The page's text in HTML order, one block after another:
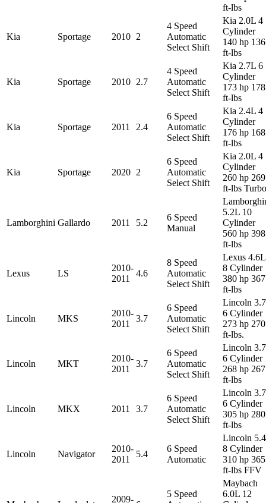
ft-lbs
Kia Sportage 2010 2
4 Speed
Automatic
Select Shift
Kia 2.0L 4
Cylinder
140 hp 136
ft-lbs
Kia Sportage 2010 2.7
4 Speed
Automatic
Select Shift
Kia 2.7L 6
Cylinder
173 hp 178
ft-lbs
Kia Sportage 2011 2.4
6 Speed
Automatic
Select Shift
Kia 2.4L 4
Cylinder
176 hp 168
ft-lbs
Kia Sportage 2020 2
6 Speed
Automatic
Select Shift
Kia 2.0L 4
Cylinder
260 hp 269
ft-lbs Turbo
Lamborghini Gallardo 2011 5.2
6 Speed
Manual
5.2L 10
Cylinder
560 hp 398
ft-lbs
Lexus LS
2010-
2011
4.6
8 Speed
Automatic
Select Shift
Lexus 4.6L
8 Cylinder
380 hp 367
ft-lbs
Lincoln MKS
2010-
2011
3.7
6 Speed
Automatic
Select Shift
Lincoln
6 Cylinder
273 hp 270
ft-lbs.
Lincoln MKT
2010-
2011
3.7
6 Speed
Automatic
Select Shift
Lincoln
6 Cylinder
268 hp 267
ft-lbs
Lincoln MKX 2011 3.7
6 Speed
Automatic
Select Shift
Lincoln
6 Cylinder
305 hp 280
ft-lbs
Lincoln Navigator
2010-
2011
5.4
6 Speed
Automatic
Lincoln
8 Cylinder
310 hp 365
ft-lbs FFV
2009-
5 Speed
Maybach
6.0L 12